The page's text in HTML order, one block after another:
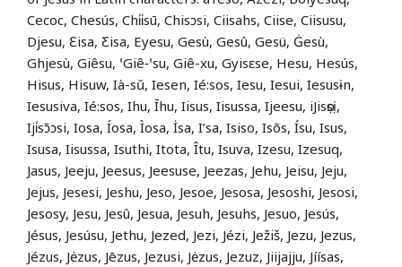
Cecoc, Chesús, Chi̍i̍sū, Chisɔsi, Ciisahs, Ciise, Ciisusu,
Djesu, Ɛisa, Ƹisa, Eyesu, Gesù, Gesû, Gesü, Ġesù,
Ghjesù, Giêsu, ꞌGiê‑ꞌsu, Giê-xu, Gyisɛse, Hesu, Hesús,
Hisus, Hisuw, Ià-sŭ, Iesen, Ié:sos, Iesu, Iesui, Iesusɨn,
Iesusiva, Ié:sos, Ihu, Īhu, Iisus, Iisussa, Ijeesu, iJisọsị,
Iji̍sɔ̄ɔsi, Iosa, Íosa, Ìosa, İsa, I’sa, Isiso, Isõs, Ísu, Isus,
Isusa, Iisussa, Isuthi, Itota, Îtu, Isuva, Izesu, Izesuq,
Jasus, Jeeju, Jeesus, Jeesuse, Jeezas, Jehu, Jeisu, Jeju,
Jejus, Jesesi, Jeshu, Jeso, Jesoe, Jesosa, Jesoshi, Jesosi,
Jesosy, Jesu, Jesû, Jesua, Jesuh, Jesuhs, Jesuo, Jesús,
Jésus, Jesúsu, Jethu, Jezed, Jezi, Jézi, Ježiš, Jezu, Jezus,
Jézus, Jėzus, Jēzus, Jezusi, Jėzus, Jezuz, Jiijajju, Jíísas,